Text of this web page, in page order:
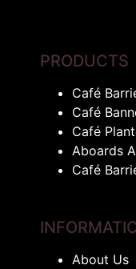
PRODUCTS
Café
Café
Café
Aboards
Café
About Us